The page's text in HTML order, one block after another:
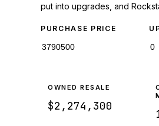
put into upgrades, and
PURCHASE PRICE
OWNED RESALE
$2,274,300